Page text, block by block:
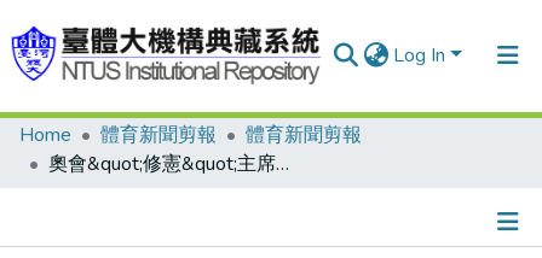
Log In
Communities & Collections
Home 體育新聞剪報
體育新聞剪報
奧會&quot;修憲&quot;主席連選得連任 李慶華辭秘書長獲准 由詹德基代